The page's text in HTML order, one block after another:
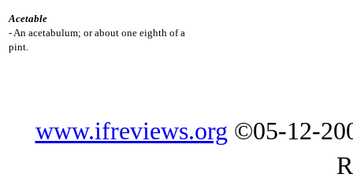
Acetable
- An acetabulum; or about one eighth of a
pint.
www.ifreviews.org ©05-12-